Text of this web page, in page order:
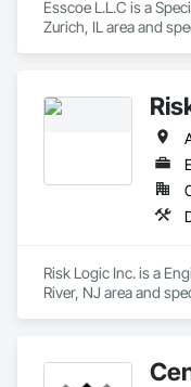
Esscoe L.L.C is a
Zurich, IL area and
Risk Logic Inc. is a
River, NJ area and